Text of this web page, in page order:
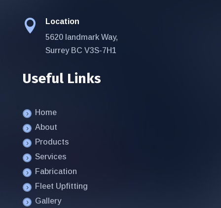

Location
5620 landmark Way,
Surrey BC V3S-7H1
Useful Links
Home
About
Products
Services
Fabrication
Fleet Upfitting
Gallery